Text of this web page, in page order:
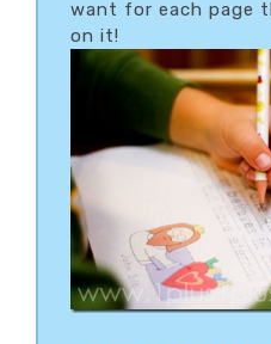
want for each page
on it!